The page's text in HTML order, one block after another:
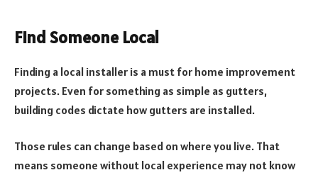
Find Someone Local
Finding a local installer is a must for home improvement
projects. Even for something as simple as gutters,
building codes dictate how gutters are installed.
Those rules can change based on where you live. That
means someone without local experience may not know